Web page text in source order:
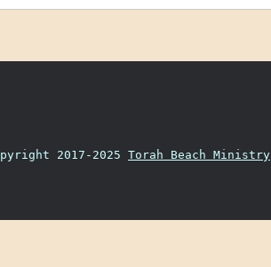
2017-2025 Torah Beach Ministry